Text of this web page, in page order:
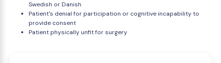
Swedish or Danish
Patient's denial for participation or cognitive incapability to
provide consent
Patient physically unfit for surgery